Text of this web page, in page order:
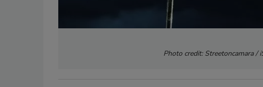
Photo credit: Streetoncamara /